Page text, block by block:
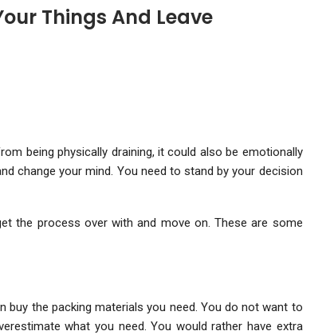
Things And Leave
being physically draining, it could also be emotionally
change your mind. You need to stand by your decision
the process over with and move on. These are some
the packing materials you need. You do not want to
what you need. You would rather have extra